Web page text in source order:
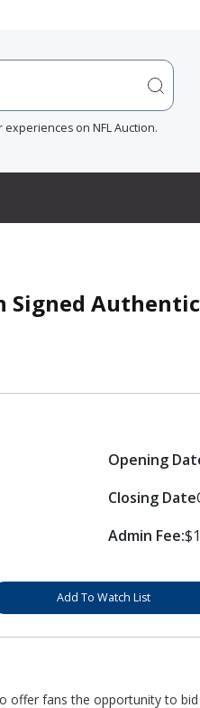
on NFL Auction.
Signed
Opening
Closing Date
Admin Fee:
Add To Watch List
offer fans the opportunity to